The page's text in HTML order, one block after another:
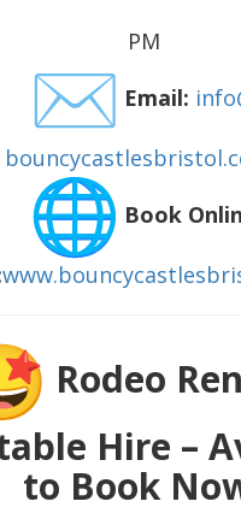
PM
Email:
Book
Rodeo
Hire –
to Book